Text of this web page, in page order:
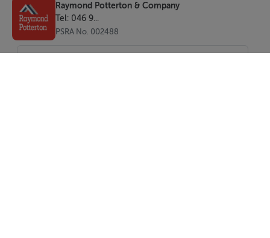
Raymond Potterton & Company
Tel: 046 9...
PSRA No. 002488